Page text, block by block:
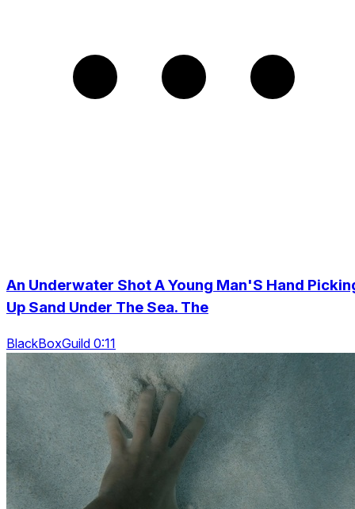
An Underwater Shot A Young Man'S Hand
Up Sand Under The Sea. The
BlackBoxGuild 0:11